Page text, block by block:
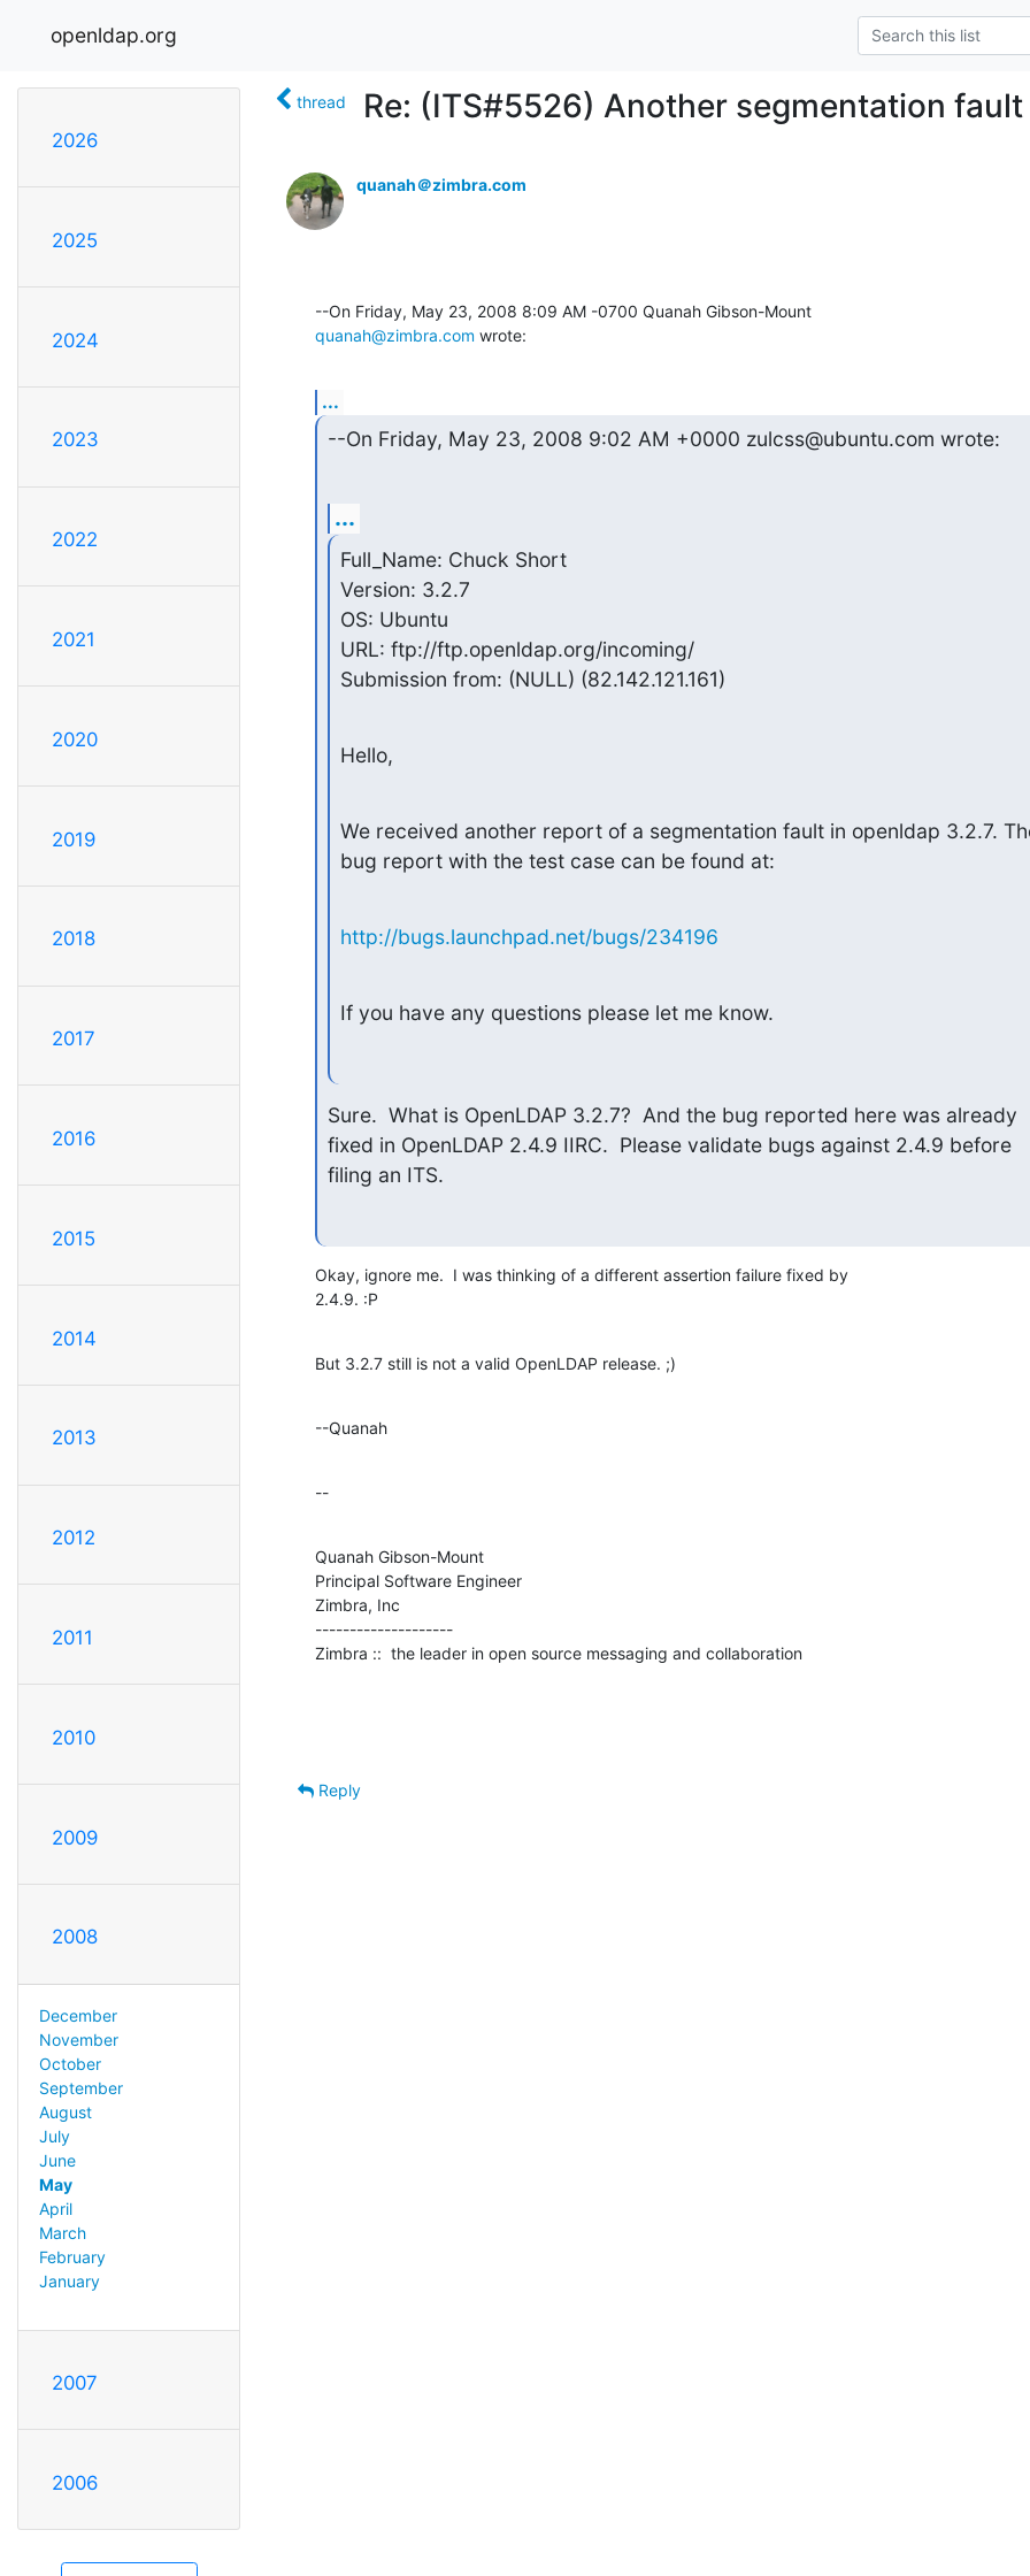
openldap.org
2026
2025
2024
2023
2022
2021
2020
2019
2018
2017
2016
2015
2014
2013
2012
2011
2010
2009
2008
December
November
October
September
August
July
June
May
April
March
February
January
2007
2006
thread Re: (ITS#5526) Another segmentation fault
quanah＠zimbra.com
quanah@zimbra.com wrote:
...
--On Friday, May 23, 2008 9:02 AM +0000 zulcss@ubuntu.com wrote:
...
Full_Name: Chuck Short
Version: 3.2.7
OS: Ubuntu
URL: ftp://ftp.openldap.org/incoming/
Submission from: (NULL) (82.142.121.161)
Hello,
We received another report of a segmentation fault in openldap 3.2.7.
bug report with the test case can be found at:
http://bugs.launchpad.net/bugs/234196
If you have any questions please let me know.
Sure.  What is OpenLDAP 3.2.7?  And the bug reported here was already
fixed in OpenLDAP 2.4.9 IIRC.  Please validate bugs against 2.4.9 before
filing an ITS.
Okay, ignore me.  I was thinking of a different assertion failure fixed by
2.4.9. :P
But 3.2.7 still is not a valid OpenLDAP release. ;)
--Quanah
--
Quanah Gibson-Mount
Principal Software Engineer
Zimbra, Inc
--------------------
Zimbra ::  the leader in open source messaging and collaboration
Reply